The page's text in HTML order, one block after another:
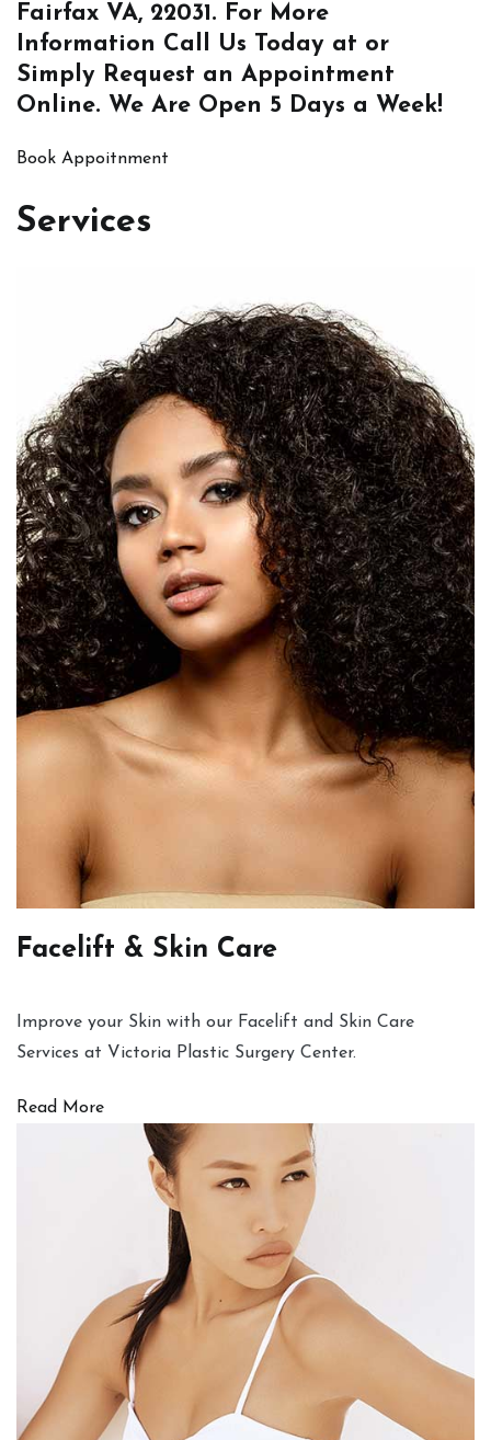
Fairfax VA, 22031. For More
Information Call Us Today at or
Simply Request an Appointment
Online. We Are Open 5 Days a Week!
Book Appoitnment
Services
Facelift & Skin Care
Improve your Skin with our Facelift and Skin Care
Services at Victoria Plastic Surgery Center.
Read More